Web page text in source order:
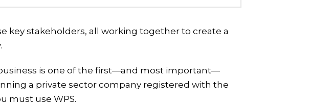
key stakeholders, all working together to create a
is one of the first—and most important—
a private sector company registered with the
must use WPS.